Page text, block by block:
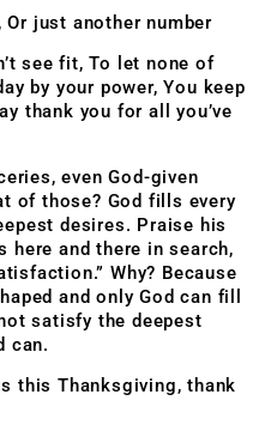
just another number
see fit, To let none of
by your power, You keep
thank you for all you’ve
even God-given
of those? God fills every
desires. Praise his
here and there in search,
Why? Because
and only God can fill
satisfy the deepest
can.
this Thanksgiving, thank